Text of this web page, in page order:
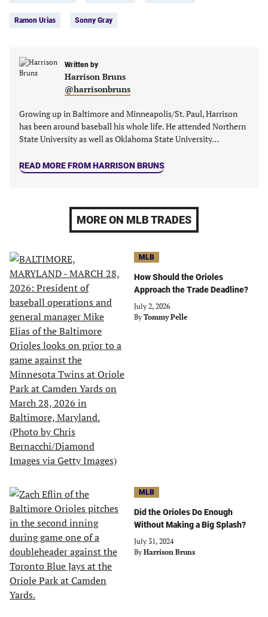
a
Ramon Urias Sonny Gray
Written by
Harrison Bruns
@harrisonbruns
Growing up in Baltimore and Minneapolis/St. Paul, Harrison
has been around baseball his whole life. He attended Northern
State University as well as Oklahoma State University…
READ MORE FROM HARRISON BRUNS
MORE ON MLB TRADES
MLB
How Should the Orioles
Approach the Trade Deadline?
July 2, 2026
By Tommy Pelle
MLB
Did the Orioles Do Enough
Without Making a Big Splash?
July 31, 2024
By Harrison Bruns